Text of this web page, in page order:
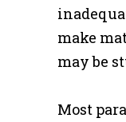
make
may be
Most